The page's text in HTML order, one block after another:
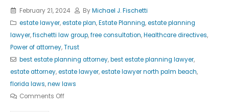
February 21, 2024 ByMichael J. Fischetti
estate lawyer,estate plan,Estate Planning,estate planning
lawyer,fischetti law group,free consultation,Healthcare directives,
Power of attorney,Trust
best estate planning attorney,best estate planning lawyer,
estate attorney,estate lawyer,estate lawyer north palm beach,
florida laws,new laws
Comments Off